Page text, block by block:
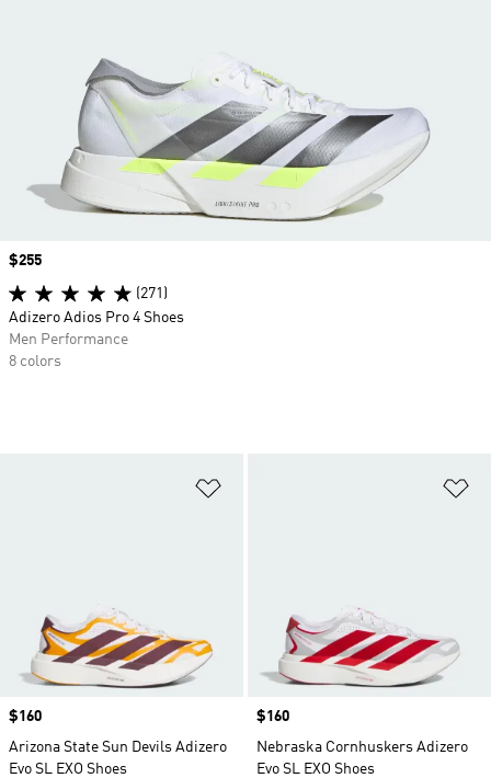
Price
$160
Arizona State Sun Devils Adizero
Evo SL EXO Shoes
Price
$160
Nebraska Cornhuskers Adizero
Evo SL EXO Shoes
Price
$255
(271)
Adizero Adios Pro 4 Shoes
Men Performance
8 colors